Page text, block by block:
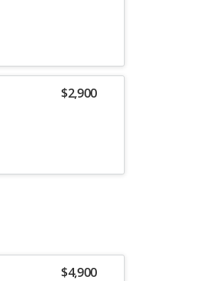
$2,900
$4,900